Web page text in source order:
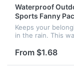
Waterproof
Sports Fanny
Keeps your
in the rain. This
compartments and
bottles, cell
From $1.68